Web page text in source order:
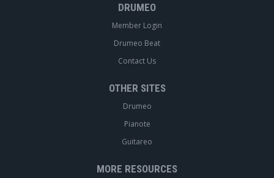
DRUMEO
Member Login
Drumeo Beat
Contact Us
OTHER SITES
Drumeo
Pianote
Guitareo
MORE RESOURCES